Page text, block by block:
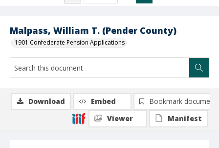
Malpass, William T. (Pender County)
1901 Confederate Pension Applications
Download Embed
Bookmark document
Viewer
Manifest